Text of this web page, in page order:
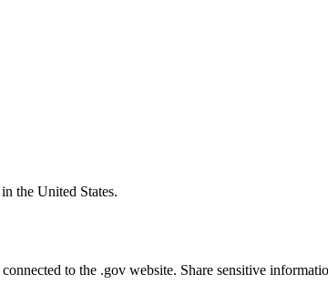
the United States.
to the .gov website. Share sensitive